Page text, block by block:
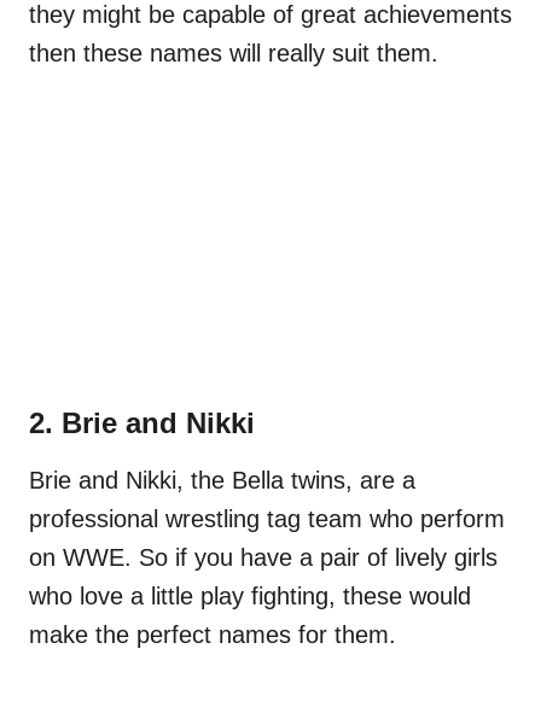
they might be capable of great achievements
then these names will really suit them.
2. Brie and Nikki
Brie and Nikki, the Bella twins, are a
professional wrestling tag team who perform
on WWE. So if you have a pair of lively girls
who love a little play fighting, these would
make the perfect names for them.